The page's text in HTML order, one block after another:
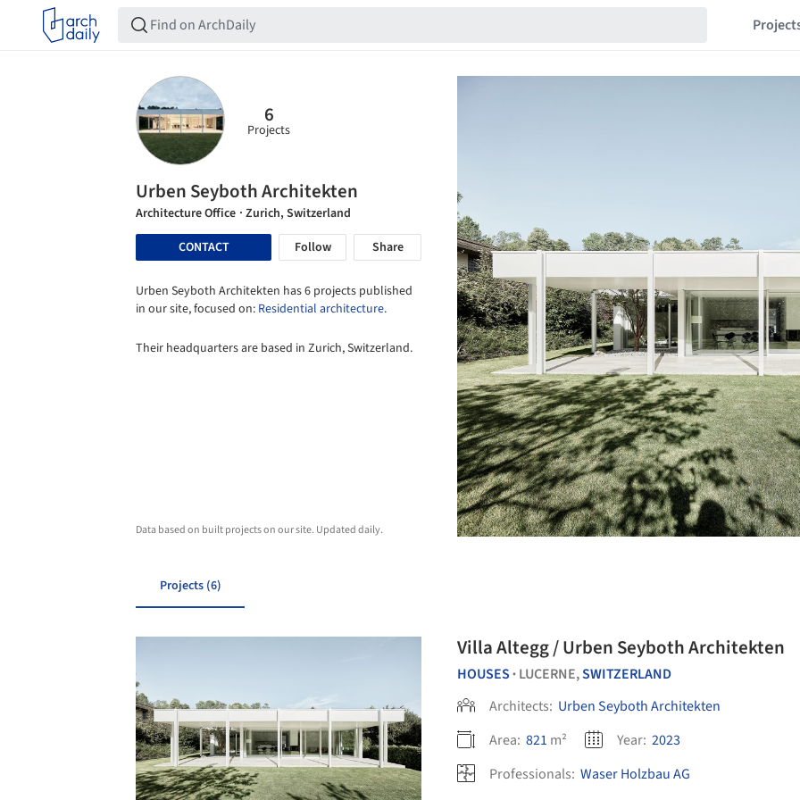
6
Projects
Urben Seyboth Architekten
Architecture Office · Zurich, Switzerland
CONTACT
Follow Share
Urben Seyboth Architekten has 6 projects published
in our site, focused on: Residential architecture.
Their headquarters are based in Zurich, Switzerland.
Data based on built projects on our site. Updated daily.
Projects (6)
Villa Altegg / Urben Seyboth Architekten
HOUSES • LUCERNE,SWITZERLAND
Architects: Urben Seyboth Architekten
Area: 821 m² Year: 2023
Professionals: Waser Holzbau AG